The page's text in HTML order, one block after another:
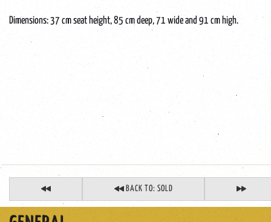
Dimensions: 37 cm seat height, 85 cm deep, 71 wide and 91 cm high.
BACK TO: SOLD